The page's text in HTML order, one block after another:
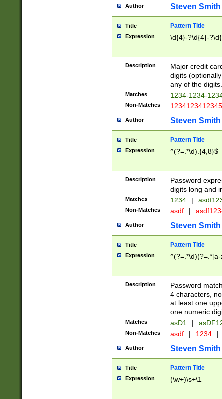
Author Steven Smith
Title Pattern Title
Expression \d{4}-?\d{4}-
Description
Major credit
digits
any of the digits.
Matches 1234-1234-
Non-Matches 1234123412345
Author Steven Smith
Title Pattern Title
Expression ^(?=.*\d).{4,8}$
Description
Password
digits long and
Matches 1234 |
Non-Matches asdf |
Author Steven Smith
Title Pattern Title
Expression
Description
Password
4 characters,
at least one
one numeric
Matches asD1 |
Non-Matches asdf | 1234 |
Author Steven Smith
Title Pattern Title
Expression (\w+)\s+\1